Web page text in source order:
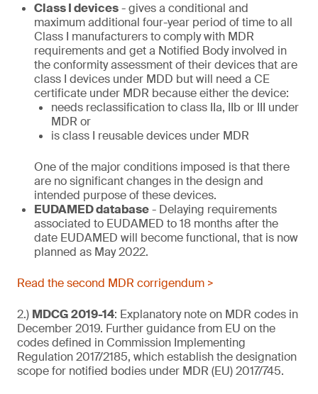
Class I devices- gives a conditional and
maximum additional four-year period of time to all
Class I manufacturers to comply with MDR
requirements and get a Notified Body involved in
the conformity assessment of their devices that are
class I devices under MDD but will need a CE
certificate under MDR because either the device:
needs reclassification to class IIa, IIb or III under
MDR or
is class I reusable devices under MDR
One of the major conditions imposed is that there
are no significant changes in the design and
intended purpose of these devices.
EUDAMED database- Delaying requirements
associated to EUDAMED to 18 months after the
date EUDAMED will become functional, that is now
planned as May 2022.
Read the second MDR corrigendum >
2.) MDCG 2019-14: Explanatory note on MDR codes in
December 2019. Further guidance from EU on the
codes defined in Commission Implementing
Regulation 2017/2185, which establish the designation
scope for notified bodies under MDR (EU) 2017/745.